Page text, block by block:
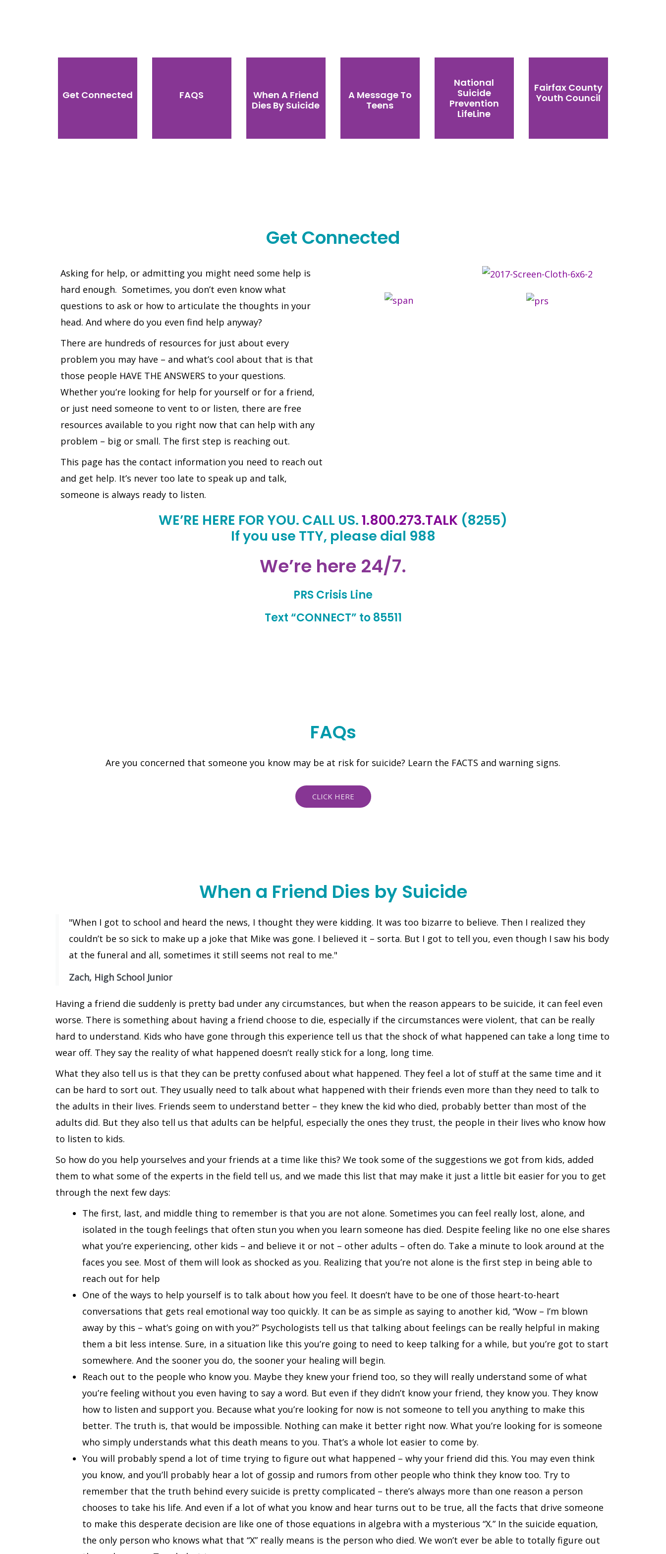
Get Connected FAQS
When A Friend
Dies By Suicide
A Message To
Teens
National
Suicide
Prevention
LifeLine
Fairfax County
Youth Council
Get Connected
Asking for help, or admitting you might need some help is
hard enough. Sometimes, you don’t even know what
questions to ask or how to articulate the thoughts in your
head. And where do you even find help anyway?
There are hundreds of resources for just about every
problem you may have – and what’s cool about that is that
those people HAVE THE ANSWERS to your questions.
Whether you’re looking for help for yourself or for a friend,
or just need someone to vent to or listen, there are free
resources available to you right now that can help with any
problem – big or small. The first step is reaching out.
This page has the contact information you need to reach out
and get help. It’s never too late to speak up and talk,
someone is always ready to listen.
WE’RE HERE FOR YOU. CALL US.1.800.273.TALK (8255)
If you use TTY, please dial 988
We’re here 24/7.
PRS Crisis Line
Text “CONNECT” to 85511
FAQs
Are you concerned that someone you know may be at risk for suicide? Learn the FACTS and warning signs.
CLICK HERE
When a Friend Dies by Suicide
"When I got to school and heard the news, I thought they were kidding. It was too bizarre to believe. Then I realized they
couldn’t be so sick to make up a joke that Mike was gone. I believed it – sorta. But I got to tell you, even though I saw his body
at the funeral and all, sometimes it still seems not real to me."
Zach, High School Junior
Having a friend die suddenly is pretty bad under any circumstances, but when the reason appears to be suicide, it can feel even
worse. There is something about having a friend choose to die, especially if the circumstances were violent, that can be really
hard to understand. Kids who have gone through this experience tell us that the shock of what happened can take a long time to
wear off. They say the reality of what happened doesn’t really stick for a long, long time.
What they also tell us is that they can be pretty confused about what happened. They feel a lot of stuff at the same time and it
can be hard to sort out. They usually need to talk about what happened with their friends even more than they need to talk to
the adults in their lives. Friends seem to understand better – they knew the kid who died, probably better than most of the
adults did. But they also tell us that adults can be helpful, especially the ones they trust, the people in their lives who know how
to listen to kids.
So how do you help yourselves and your friends at a time like this? We took some of the suggestions we got from kids, added
them to what some of the experts in the field tell us, and we made this list that may make it just a little bit easier for you to get
through the next few days:
The first, last, and middle thing to remember is that you are not alone. Sometimes you can feel really lost, alone, and
isolated in the tough feelings that often stun you when you learn someone has died. Despite feeling like no one else shares
what you’re experiencing, other kids – and believe it or not – other adults – often do. Take a minute to look around at the
faces you see. Most of them will look as shocked as you. Realizing that you’re not alone is the first step in being able to
reach out for help
One of the ways to help yourself is to talk about how you feel. It doesn’t have to be one of those heart-to-heart
conversations that gets real emotional way too quickly. It can be as simple as saying to another kid, “Wow – I’m blown
away by this – what’s going on with you?” Psychologists tell us that talking about feelings can be really helpful in making
them a bit less intense. Sure, in a situation like this you’re going to need to keep talking for a while, but you’re got to start
somewhere. And the sooner you do, the sooner your healing will begin.
Reach out to the people who know you. Maybe they knew your friend too, so they will really understand some of what
you’re feeling without you even having to say a word. But even if they didn’t know your friend, they know you. They know
how to listen and support you. Because what you’re looking for now is not someone to tell you anything to make this
better. The truth is, that would be impossible. Nothing can make it better right now. What you’re looking for is someone
who simply understands what this death means to you. That’s a whole lot easier to come by.
You will probably spend a lot of time trying to figure out what happened – why your friend did this. You may even think
you know, and you’ll probably hear a lot of gossip and rumors from other people who think they know too. Try to
remember that the truth behind every suicide is pretty complicated – there’s always more than one reason a person
chooses to take his life. And even if a lot of what you know and hear turns out to be true, all the facts that drive someone
to make this desperate decision are like one of those equations in algebra with a mysterious “X.” In the suicide equation,
the only person who knows what that “X” really means is the person who died. We won’t ever be able to totally figure out